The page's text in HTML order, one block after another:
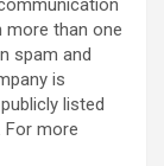
more than one
spam and
is
listed
For more